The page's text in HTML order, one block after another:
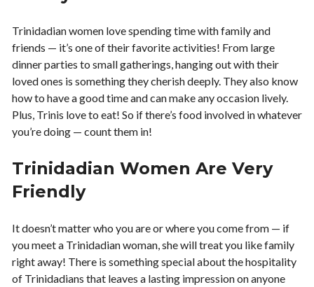
Trinidadian women love spending time with family and
friends — it’s one of their favorite activities! From large
dinner parties to small gatherings, hanging out with their
loved ones is something they cherish deeply. They also know
how to have a good time and can make any occasion lively.
Plus, Trinis love to eat! So if there’s food involved in whatever
you’re doing — count them in!
Trinidadian Women Are Very
Friendly
It doesn’t matter who you are or where you come from — if
you meet a Trinidadian woman, she will treat you like family
right away! There is something special about the hospitality
of Trinidadians that leaves a lasting impression on anyone